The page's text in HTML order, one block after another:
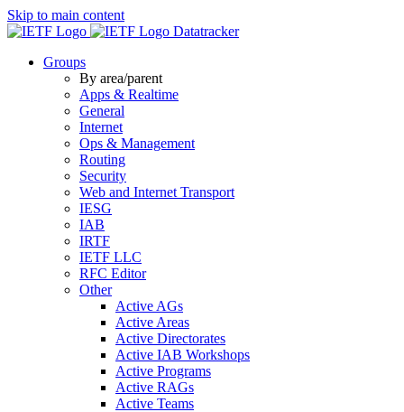
Skip to main content
Datatracker
Groups
By area/parent
Apps & Realtime
General
Internet
Ops & Management
Routing
Security
Web and Internet Transport
IESG
IAB
IRTF
IETF LLC
RFC Editor
Other
Active AGs
Active Areas
Active Directorates
Active IAB Workshops
Active Programs
Active RAGs
Active Teams